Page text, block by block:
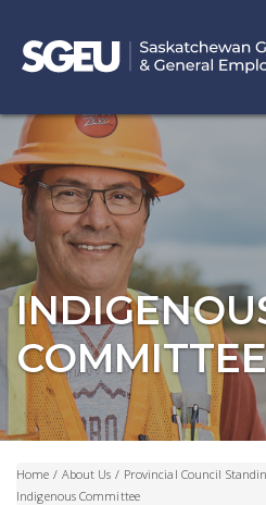
COMMITTEE
Home / About Us / Provincial Council
Indigenous Committee